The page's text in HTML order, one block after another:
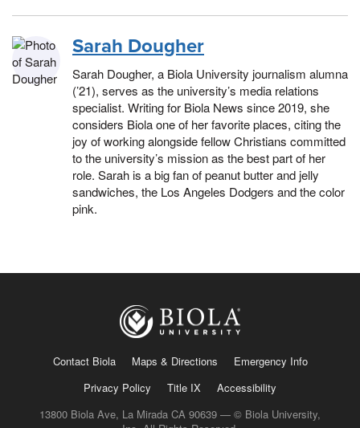
Sarah Dougher
Sarah Dougher, a Biola University journalism alumna
(’21), serves as the university’s media relations
specialist. Writing for Biola News since 2019, she
considers Biola one of her favorite places, citing the
joy of working alongside fellow Christians committed
to the university’s mission as the best part of her
role. Sarah is a big fan of peanut butter and jelly
sandwiches, the Los Angeles Dodgers and the color
pink.
Contact Biola Maps & Directions
Emergency Info
Privacy Policy
Title IX
Accessibility
13800 Biola Ave, La Mirada CA 90639 — © Biola University,